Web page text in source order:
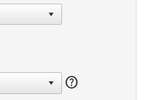
help